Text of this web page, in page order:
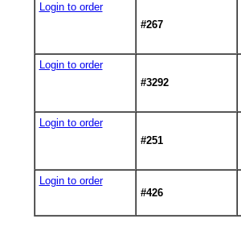
Login to order
#267
Login to order
#3292
Login to order
#251
Login to order
#426